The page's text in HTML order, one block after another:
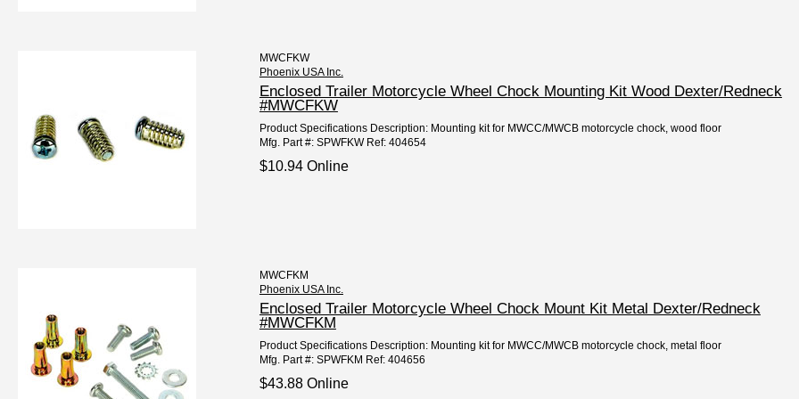
MWCFKW
Phoenix USA Inc.
Enclosed Trailer Motorcycle Wheel Chock Mounting Kit Wood Dexter/Redneck
#MWCFKW
Product Specifications Description: Mounting kit for MWCC/MWCB motorcycle chock, wood floor
Mfg. Part #: SPWFKW Ref: 404654
$10.94 Online
MWCFKM
Phoenix USA Inc.
Enclosed Trailer Motorcycle Wheel Chock Mount Kit Metal Dexter/Redneck
#MWCFKM
Product Specifications Description: Mounting kit for MWCC/MWCB motorcycle chock, metal floor
Mfg. Part #: SPWFKM Ref: 404656
$43.88 Online